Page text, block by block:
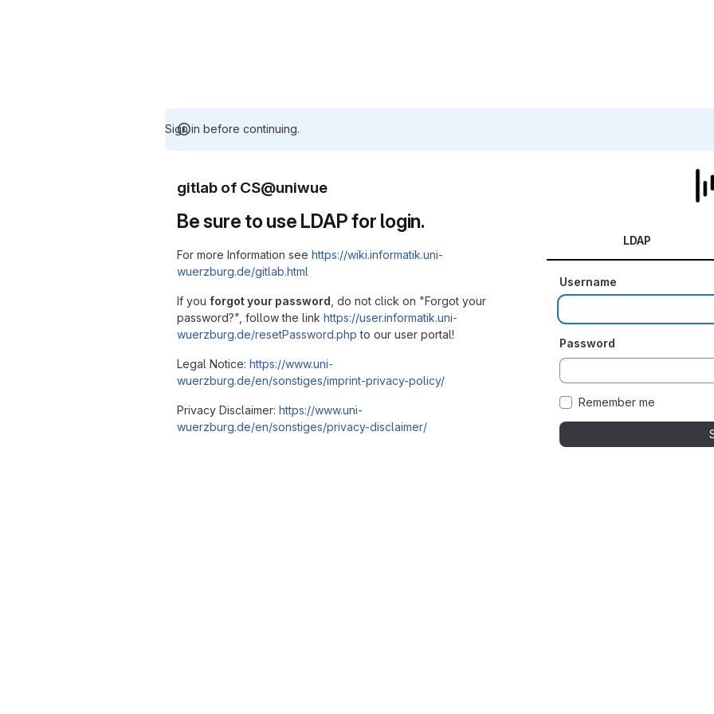
Sign in before continuing.
gitlab of CS@uniwue
Be sure to use LDAP for login.
For more Information see https://wiki.informatik.uni-
wuerzburg.de/gitlab.html
If you forgot your password , do not click on "Forgot your
password?", follow the link https://user.informatik.uni-
wuerzburg.de/resetPassword.php to our user portal!
Legal Notice: https://www.uni-
wuerzburg.de/en/sonstiges/imprint-privacy-policy/
Privacy Disclaimer: https://www.uni-
wuerzburg.de/en/sonstiges/privacy-disclaimer/
LDAP
Username
Password
Remember me